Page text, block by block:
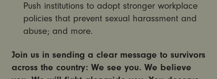
Push institutions to adopt stronger workplace
policies that prevent sexual harassment and
abuse; and more.
Join us in sending a clear message to survivors
across the country: We see you. We believe